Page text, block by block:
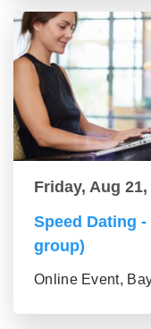
Friday, Aug 21,
Speed Dating
group)
Online Event,